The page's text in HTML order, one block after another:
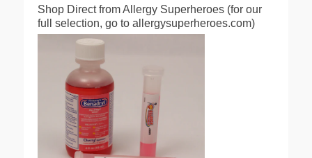
Shop Direct from Allergy Superheroes (for our
full selection, go to allergysuperheroes.com)